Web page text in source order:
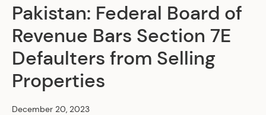
Pakistan: Federal Board of
Revenue Bars Section 7E
Defaulters from Selling
Properties
December 20, 2023